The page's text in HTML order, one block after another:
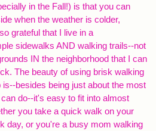
in the Fall!) is that you can
when the weather is colder,
grateful that I live in a
sidewalks AND walking trails--not
IN the neighborhood that I can
The beauty of using brisk walking
besides being just about the most
do--it's easy to fit into almost
you take a quick walk on your
day, or you're a busy mom walking